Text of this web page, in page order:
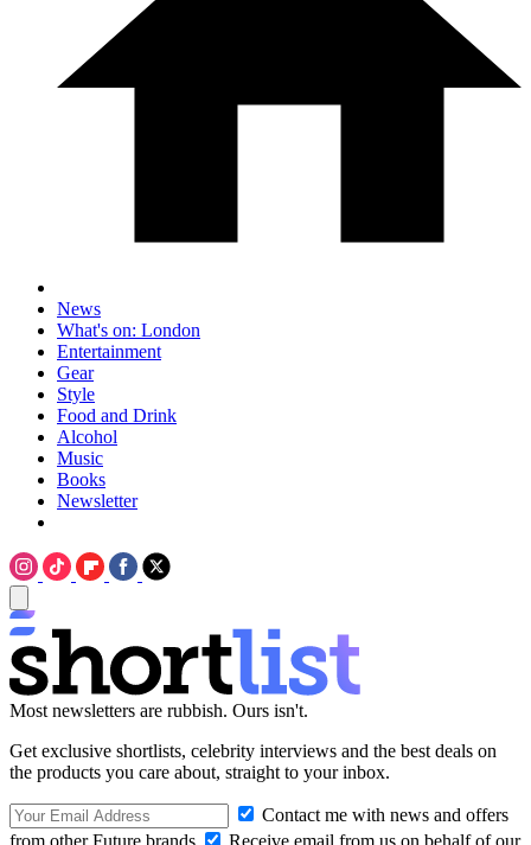
News
What's on: London
Entertainment
Gear
Style
Food and Drink
Alcohol
Music
Books
Newsletter
Most newsletters are rubbish. Ours isn't.
Get exclusive shortlists, celebrity interviews and the best deals on
the products you care about, straight to your inbox.
Contact me with news and offers
from other Future brands
Receive email from us on behalf of our